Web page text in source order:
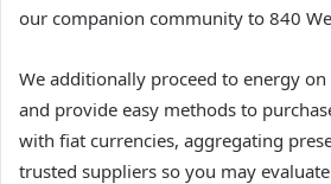
our companion community to 840
We additionally proceed to energy
and provide easy methods to
with fiat currencies, aggregating
trusted suppliers so you may